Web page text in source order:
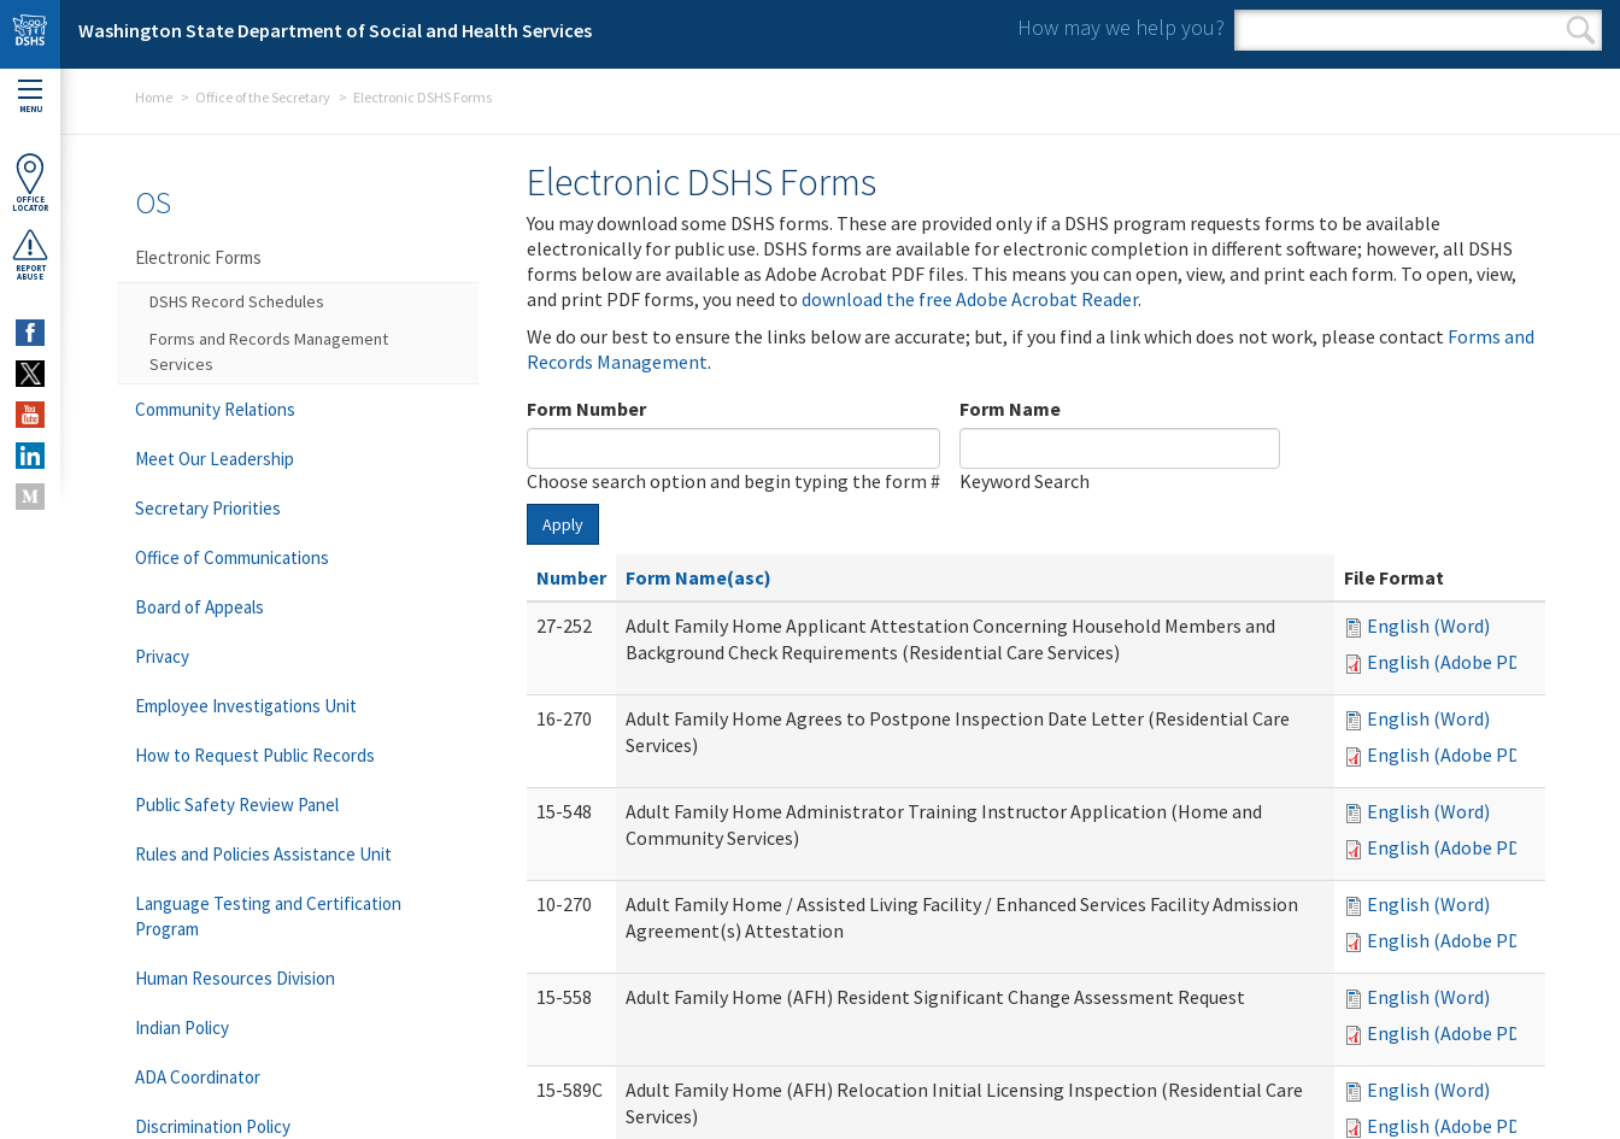
Skip to main content
Washington State Department of Social and Health Services How may we help you?
Search form
Search
MENU
OFFICE
LOCATOR
REPORT
ABUSE
Home Office of the Secretary Electronic DSHS Forms
Electronic DSHS Forms
You may download some DSHS forms. These are provided only if a DSHS program requests forms to be available
electronically for public use. DSHS forms are available for electronic completion in different software; however, all DSHS
forms below are available as Adobe Acrobat PDF files. This means you can open, view, and print each form. To open, view,
and print PDF forms, you need to download the free Adobe Acrobat Reader.
We do our best to ensure the links below are accurate; but, if you find a link which does not work, please contact Forms and
Records Management.
Form Number
Choose search option and begin typing the form #
Form Name
Keyword Search
Apply
Number Form Name(asc)
File Format
27-252
Adult Family Home Applicant Attestation Concerning Household Members and
Background Check Requirements (Residential Care Services)
English (Word)
English (Adobe PDF)
16-270
Adult Family Home Agrees to Postpone Inspection Date Letter (Residential Care
Services)
English (Word)
English (Adobe PDF)
15-548
Adult Family Home Administrator Training Instructor Application (Home and
Community Services)
English (Word)
English (Adobe PDF)
10-270
Adult Family Home / Assisted Living Facility / Enhanced Services Facility Admission
Agreement(s) Attestation
English (Word)
English (Adobe PDF)
15-558 Adult Family Home (AFH) Resident Significant Change Assessment Request
English (Word)
English (Adobe PDF)
15-589C
Adult Family Home (AFH) Relocation Initial Licensing Inspection (Residential Care
Services)
English (Word)
English (Adobe PDF)
OS
Electronic Forms
DSHS Record Schedules
Forms and Records Management
Services
Community Relations
Meet Our Leadership
Secretary Priorities
Office of Communications
Board of Appeals
Privacy
Employee Investigations Unit
How to Request Public Records
Public Safety Review Panel
Rules and Policies Assistance Unit
Language Testing and Certification
Program
Human Resources Division
Indian Policy
ADA Coordinator
Discrimination Policy